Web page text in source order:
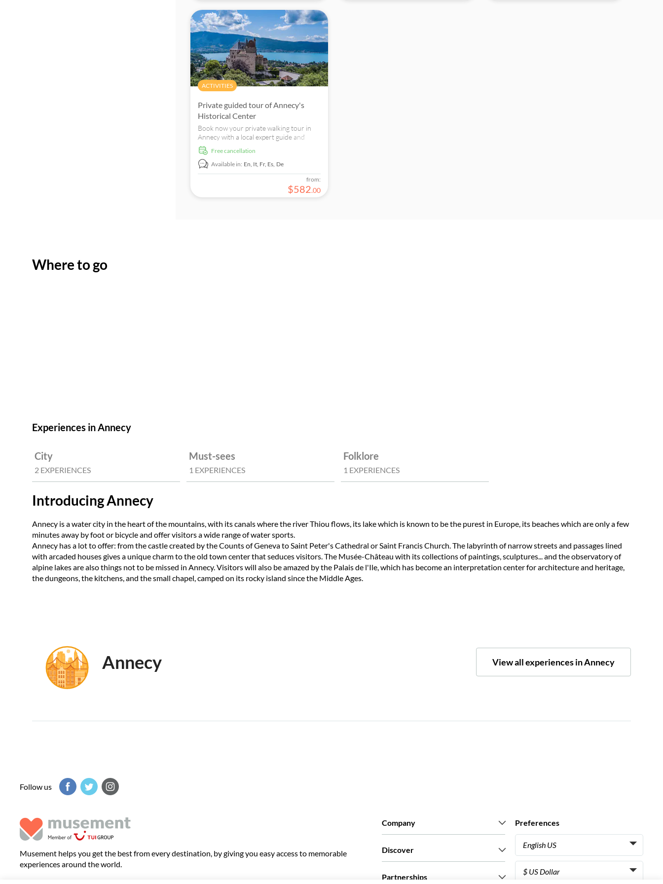
ACTIVITIES
Private guided tour of Annecy's
Historical Center
Book now your private walking tour in
Annecy with a local expert guide and
discover one of the loveliest cities of the
Rhône-Alpes region of France, also called
the "Second Venice"
free cancellation
Available in: En, It, Fr, Es, De
from:
$582.00
Where to go
Experiences in Annecy
City
2 EXPERIENCES
Must-sees
1 EXPERIENCES
Folklore
1 EXPERIENCES
Introducing Annecy
Annecy is a water city in the heart of the mountains, with its canals where the river Thiou flows, its lake which is known to be the purest in Europe, its beaches which are only a few
minutes away by foot or bicycle and offer visitors a wide range of water sports.
Annecy has a lot to offer: from the castle created by the Counts of Geneva to Saint Peter's Cathedral or Saint Francis Church. The labyrinth of narrow streets and passages lined
with arcaded houses gives a unique charm to the old town center that seduces visitors. The Musée-Château with its collections of paintings, sculptures... and the observatory of
alpine lakes are also things not to be missed in Annecy. Visitors will also be amazed by the Palais de l'Ile, which has become an interpretation center for architecture and heritage,
the dungeons, the kitchens, and the small chapel, camped on its rocky island since the Middle Ages.
Annecy View all experiences in Annecy
Follow us
Musement helps you get the best from every destination, by giving you easy access to memorable
experiences around the world.
Company
Discover
Partnerships
Preferences
English US
Italiano
Français
$ US Dollar